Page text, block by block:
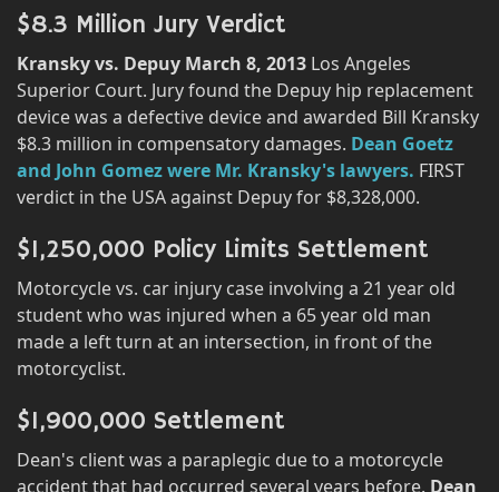
$8.3 Million Jury Verdict
Kransky vs. Depuy March 8, 2013 Los Angeles
Superior Court. Jury found the Depuy hip replacement
device was a defective device and awarded Bill Kransky
$8.3 million in compensatory damages. Dean Goetz
and John Gomez were Mr. Kransky's lawyers. FIRST
verdict in the USA against Depuy for $8,328,000.
$1,250,000 Policy Limits Settlement
Motorcycle vs. car injury case involving a 21 year old
student who was injured when a 65 year old man
made a left turn at an intersection, in front of the
motorcyclist.
$1,900,000 Settlement
Dean's client was a paraplegic due to a motorcycle
accident that had occurred several years before. Dean